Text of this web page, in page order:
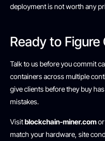
deployment is not worth any
Ready to Figure
Talk to us before you commit
containers across multiple
give clients before they buy
mistakes.
Visitblockchain-miner.com
match your hardware, site